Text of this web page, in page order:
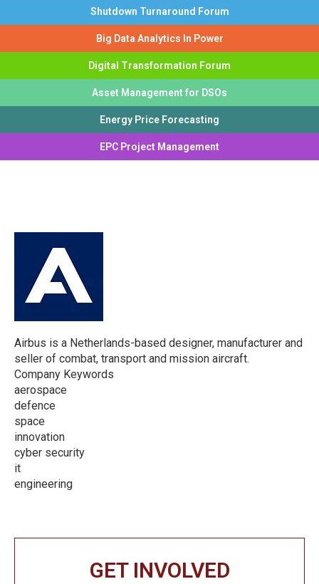
Shutdown Turnaround Forum
Big Data Analytics In Power
Digital Transformation Forum
Asset Management for DSOs
Energy Price Forecasting
EPC Project Management
Airbus is a Netherlands-based designer, manufacturer and
seller of combat, transport and mission aircraft.
Company Keywords
aerospace
defence
space
innovation
cyber security
it
engineering
GET INVOLVED